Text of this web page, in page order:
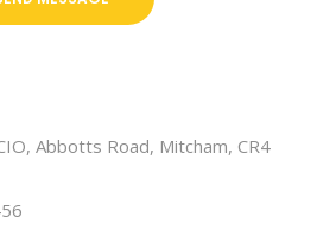
Abbotts Road, Mitcham, CR4